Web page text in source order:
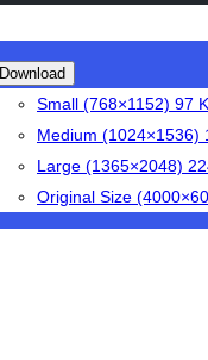
Download
Small (768×1152) 97
Medium (1024×1536)
Large (1365×2048)
Original Size